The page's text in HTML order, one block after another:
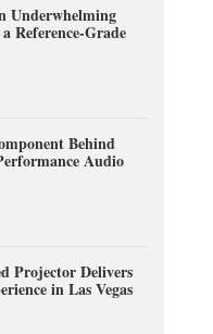
Underwhelming
Reference-Grade
Behind
Audio
Projector Delivers
in Las Vegas